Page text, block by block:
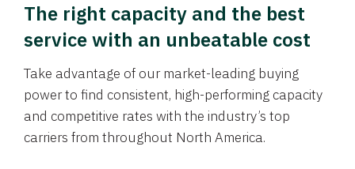
The right capacity and the best
service with an unbeatable cost
Take advantage of our market-leading buying
power to find consistent, high-performing capacity
and competitive rates with the industry’s top
carriers from throughout North America.